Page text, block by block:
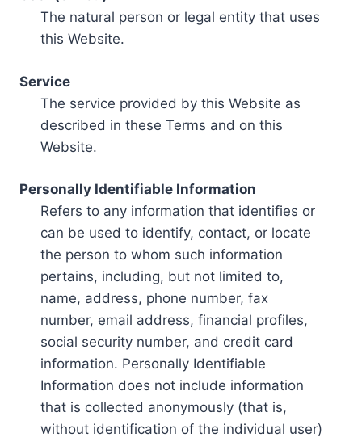
The natural person or legal entity that uses
this Website.
Service
The service provided by this Website as
described in these Terms and on this
Website.
Personally Identifiable Information
Refers to any information that identifies or
can be used to identify, contact, or locate
the person to whom such information
pertains, including, but not limited to,
name, address, phone number, fax
number, email address, financial profiles,
social security number, and credit card
information. Personally Identifiable
Information does not include information
that is collected anonymously (that is,
without identification of the individual user)